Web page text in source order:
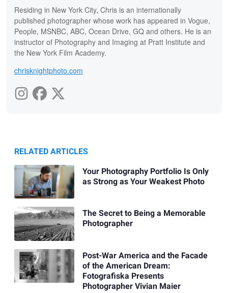
Residing in New York City, Chris is an internationally
published photographer whose work has appeared in Vogue,
People, MSNBC, ABC, Ocean Drive, GQ and others. He is an
instructor of Photography and Imaging at Pratt Institute and
the New York Film Academy.
chrisknightphoto.com
RELATED ARTICLES
Your Photography Portfolio Is Only
as Strong as Your Weakest Photo
The Secret to Being a Memorable
Photographer
Post-War America and the Facade
of the American Dream:
Fotografiska Presents
Photographer Vivian Maier